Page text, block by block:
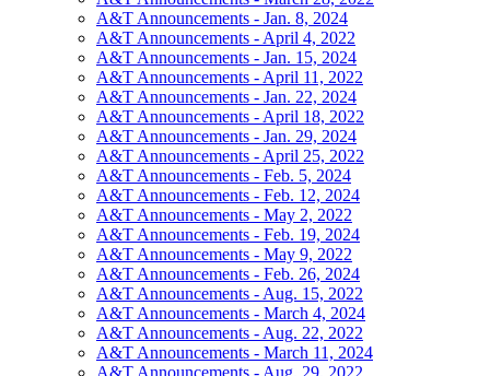
A&T Announcements - Jan. 8, 2024
A&T Announcements - April 4, 2022
A&T Announcements - Jan. 15, 2024
A&T Announcements - April 11, 2022
A&T Announcements - Jan. 22, 2024
A&T Announcements - April 18, 2022
A&T Announcements - Jan. 29, 2024
A&T Announcements - April 25, 2022
A&T Announcements - Feb. 5, 2024
A&T Announcements - Feb. 12, 2024
A&T Announcements - May 2, 2022
A&T Announcements - Feb. 19, 2024
A&T Announcements - May 9, 2022
A&T Announcements - Feb. 26, 2024
A&T Announcements - Aug. 15, 2022
A&T Announcements - March 4, 2024
A&T Announcements - Aug. 22, 2022
A&T Announcements - March 11, 2024
A&T Announcements - Aug. 29, 2022